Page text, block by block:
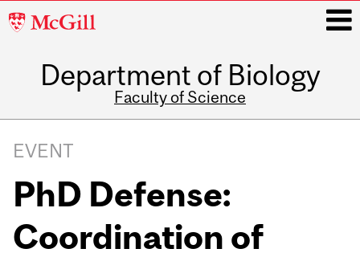
McGill
Department of Biology
Faculty of Science
navigation
EVENT
PhD Defense:
Coordination of